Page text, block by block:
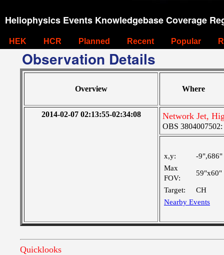
Heliophysics Events Knowledgebase Coverage
HEK HCR Planned Recent Popular
Observation Details
Overview Where
2014-02-07 02:13:55-02:34:08 Network Jet,
OBS
x,y:
-9",686"
Max
FOV:
59"x60"
Target:
CH
Nearby Events
Quicklooks